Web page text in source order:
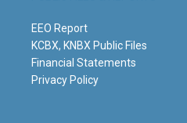
m
EEO Report
KCBX, KNBX Public Files
Financial Statements
Privacy Policy